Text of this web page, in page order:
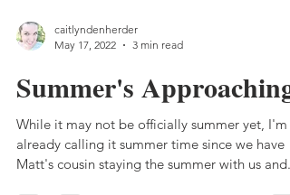
caitlyndenherder
May 17, 2022
3 min read
Summer's Approaching